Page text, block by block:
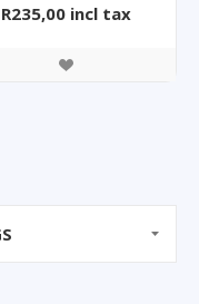
R235,00 incl tax